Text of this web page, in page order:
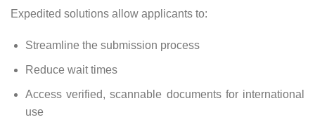
Expedited solutions allow applicants to:
Streamline the submission process
Reduce wait times
Access verified, scannable documents for international
use